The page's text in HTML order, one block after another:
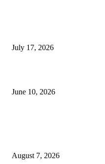
July 17, 2026
June 10, 2026
August 7, 2026